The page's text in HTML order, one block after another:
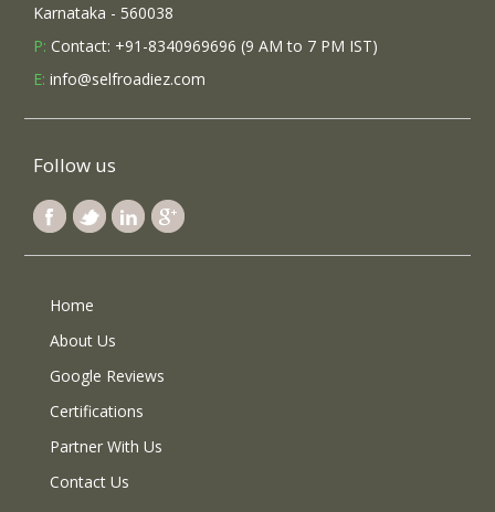
Karnataka - 560038
P: Contact: +91-8340969696 (9 AM to 7 PM IST)
E: info@selfroadiez.com
Follow us
Home
About Us
Google Reviews
Certifications
Partner With Us
Contact Us